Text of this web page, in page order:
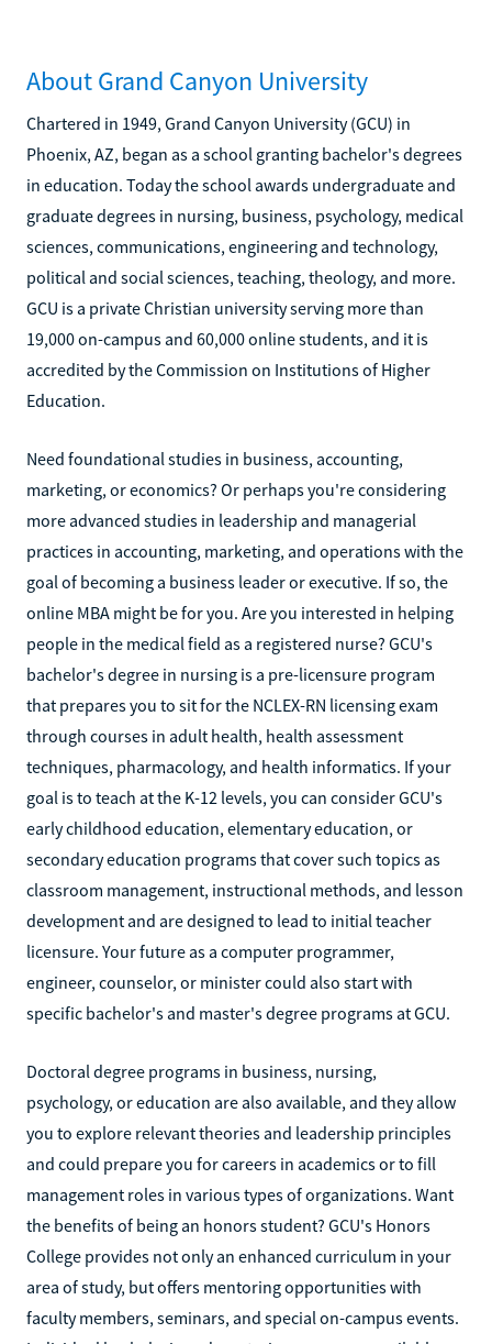
About Grand Canyon University
Chartered in 1949, Grand Canyon University (GCU) in
Phoenix, AZ, began as a school granting bachelor's degrees
in education. Today the school awards undergraduate and
graduate degrees in nursing, business, psychology, medical
sciences, communications, engineering and technology,
political and social sciences, teaching, theology, and more.
GCU is a private Christian university serving more than
19,000 on-campus and 60,000 online students, and it is
accredited by the Commission on Institutions of Higher
Education.
Need foundational studies in business, accounting,
marketing, or economics? Or perhaps you're considering
more advanced studies in leadership and managerial
practices in accounting, marketing, and operations with the
goal of becoming a business leader or executive. If so, the
online MBA might be for you. Are you interested in helping
people in the medical field as a registered nurse? GCU's
bachelor's degree in nursing is a pre-licensure program
that prepares you to sit for the NCLEX-RN licensing exam
through courses in adult health, health assessment
techniques, pharmacology, and health informatics. If your
goal is to teach at the K-12 levels, you can consider GCU's
early childhood education, elementary education, or
secondary education programs that cover such topics as
classroom management, instructional methods, and lesson
development and are designed to lead to initial teacher
licensure. Your future as a computer programmer,
engineer, counselor, or minister could also start with
specific bachelor's and master's degree programs at GCU.
Doctoral degree programs in business, nursing,
psychology, or education are also available, and they allow
you to explore relevant theories and leadership principles
and could prepare you for careers in academics or to fill
management roles in various types of organizations. Want
the benefits of being an honors student? GCU's Honors
College provides not only an enhanced curriculum in your
area of study, but offers mentoring opportunities with
faculty members, seminars, and special on-campus events.